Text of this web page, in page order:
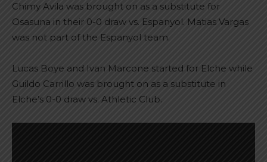
Chimy Avila was brought on as a substitute for
Osasuna in their 0-0 draw vs. Espanyol. Matias Vargas
was not part of the Espanyol team.
Lucas Boye and Ivan Marcone started for Elche while
Guildo Carrillo was brought on as a substitute in
Elche’s 0-0 draw vs. Athletic Club.